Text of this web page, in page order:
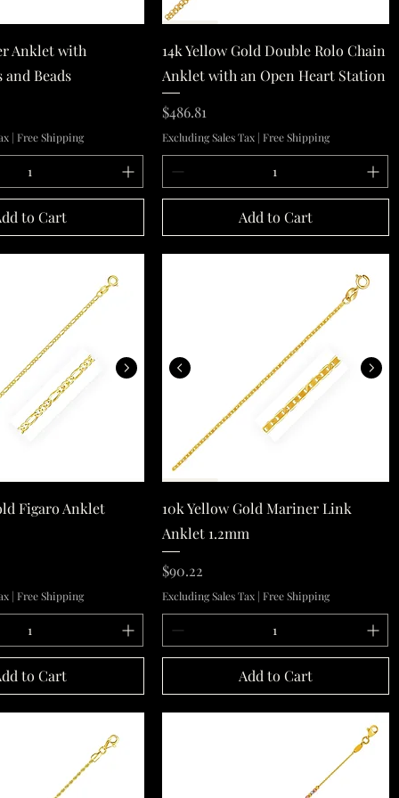
View
Anklet with
and Beads
| Free Shipping
to Cart
Quick View
14k Yellow Gold Double Rolo Chain
Anklet with an Open Heart Station
Price
$486.81
Excluding Sales Tax| Free Shipping
Add to Cart
14k Yellow Gold Figaro Anklet 1.5mm
View
Figaro Anklet
| Free Shipping
to Cart
10k Yellow Gold Mariner Link
Quick View
10k Yellow Gold Mariner Link
Anklet 1.2mm
Price
$90.22
Excluding Sales Tax| Free Shipping
Add to Cart